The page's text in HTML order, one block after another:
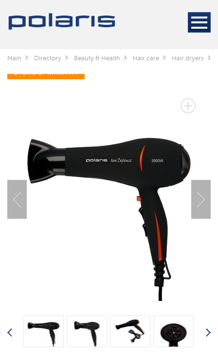
Main Directory Beauty & Health Hair care Hair dryers
2 YEARS OF WARRANTY